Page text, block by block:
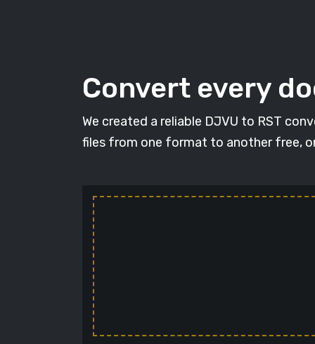
Convert every
We created a reliable DJVU to RST
files from one format to another free,